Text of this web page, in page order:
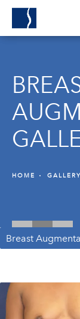
HOME GALLERY
Breast